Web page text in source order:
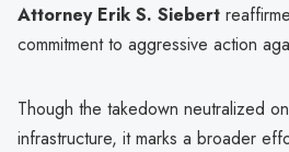
Attorney Erik S. Siebert
commitment to aggressive action
Though the takedown neutralized
infrastructure, it marks a broader